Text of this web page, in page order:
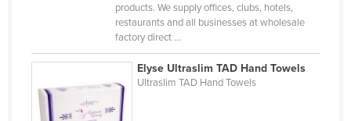
Hungary
India
products. We supply offices, clubs, hotels,
restaurants and all businesses at wholesale
factory direct ...
Elyse Ultraslim TAD Hand Towels
Ultraslim TAD Hand Towels